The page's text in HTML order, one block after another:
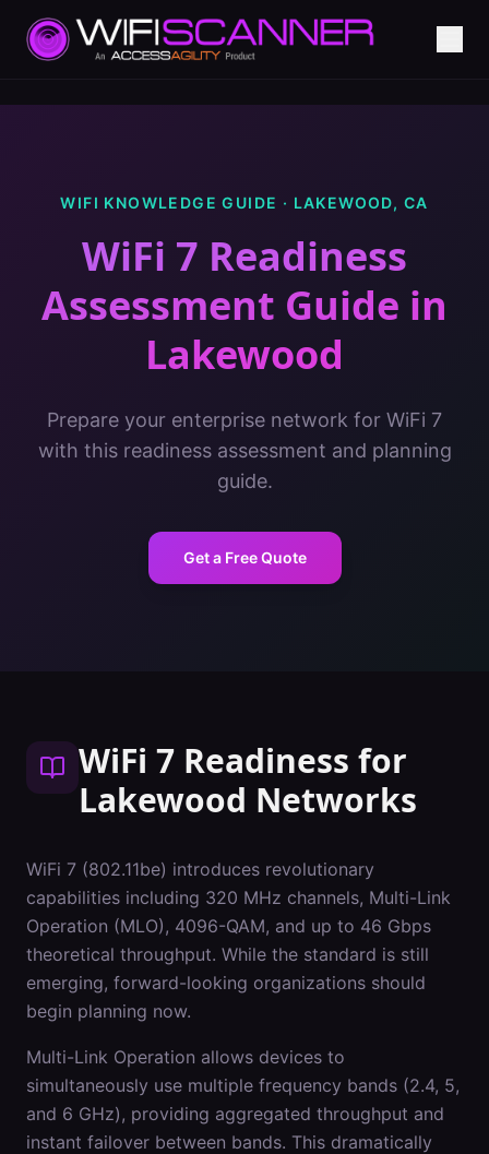
WIFI KNOWLEDGE GUIDE · LAKEWOOD, CA
WiFi 7 Readiness
Assessment Guide in
Lakewood
Prepare your enterprise network for WiFi 7
with this readiness assessment and planning
guide.
Get a Free Quote
WiFi 7 Readiness for
Lakewood Networks
WiFi 7 (802.11be) introduces revolutionary
capabilities including 320 MHz channels, Multi-Link
Operation (MLO), 4096-QAM, and up to 46 Gbps
theoretical throughput. While the standard is still
emerging, forward-looking organizations should
begin planning now.
Multi-Link Operation allows devices to
simultaneously use multiple frequency bands (2.4, 5,
and 6 GHz), providing aggregated throughput and
instant failover between bands. This dramatically